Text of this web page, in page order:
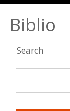
Biblio
Search